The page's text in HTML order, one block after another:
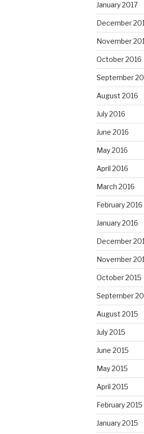
January 2017
December
November
October 2016
September
August 2016
July 2016
June 2016
May 2016
April 2016
March 2016
February 2016
January 2016
December
November
October 2015
September
August 2015
July 2015
June 2015
May 2015
April 2015
February 2015
January 2015